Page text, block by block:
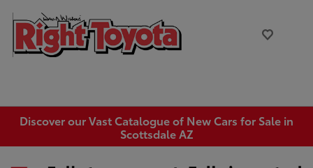
Discover our Vast Catalogue of New Cars for Sale in
Scottsdale AZ